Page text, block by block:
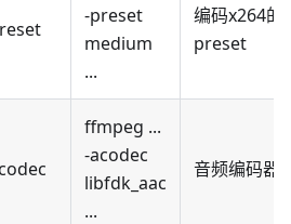
-preset
medium
...
编码x264的
preset
ffmpeg ...
-acodec
libfdk_aac
...
音频编码器